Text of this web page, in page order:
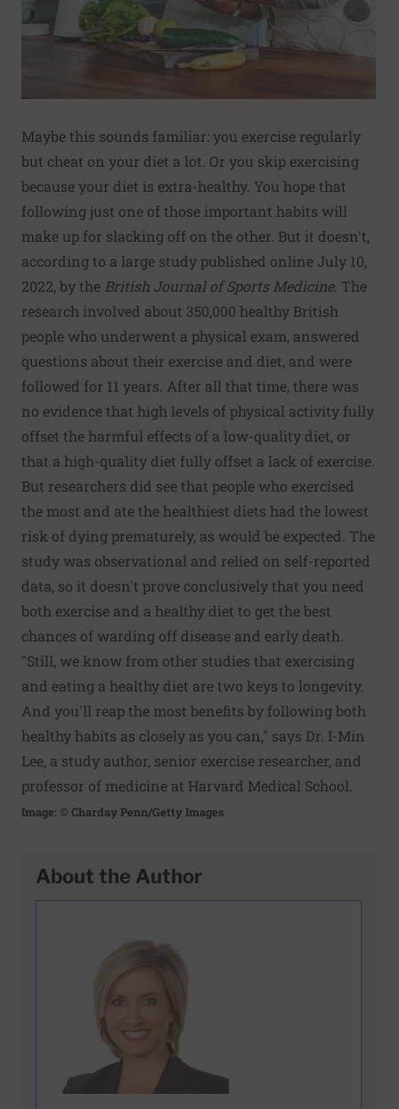
Maybe this sounds familiar: you exercise regularly
but cheat on your diet a lot. Or you skip exercising
because your diet is extra-healthy. You hope that
following just one of those important habits will
make up for slacking off on the other. But it doesn't,
according to a large study published online July 10,
2022, by the British Journal of Sports Medicine. The
research involved about 350,000 healthy British
people who underwent a physical exam, answered
questions about their exercise and diet, and were
followed for 11 years. After all that time, there was
no evidence that high levels of physical activity fully
offset the harmful effects of a low-quality diet, or
that a high-quality diet fully offset a lack of exercise.
But researchers did see that people who exercised
the most and ate the healthiest diets had the lowest
risk of dying prematurely, as would be expected. The
study was observational and relied on self-reported
data, so it doesn't prove conclusively that you need
both exercise and a healthy diet to get the best
chances of warding off disease and early death.
"Still, we know from other studies that exercising
and eating a healthy diet are two keys to longevity.
And you'll reap the most benefits by following both
healthy habits as closely as you can," says Dr. I-Min
Lee, a study author, senior exercise researcher, and
professor of medicine at Harvard Medical School.
Image: © Charday Penn/Getty Images
About the Author